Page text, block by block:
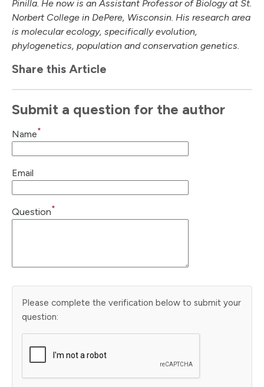
Pinilla. He now is an Assistant Professor of Biology at St.
Norbert College in DePere, Wisconsin. His research area
is molecular ecology, specifically evolution,
phylogenetics, population and conservation genetics.
Share this Article
Submit a question for the author
Name*
Email
Question*
Please complete the verification below to submit your
question: